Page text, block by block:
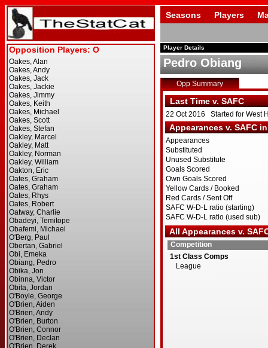
Seasons Players
Player Details
Pedro Obiang
Opp Summary